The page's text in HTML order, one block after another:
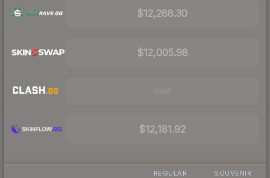
$12,288.30
$12,005.98
$12,181.92
REGULAR SOUVENIR